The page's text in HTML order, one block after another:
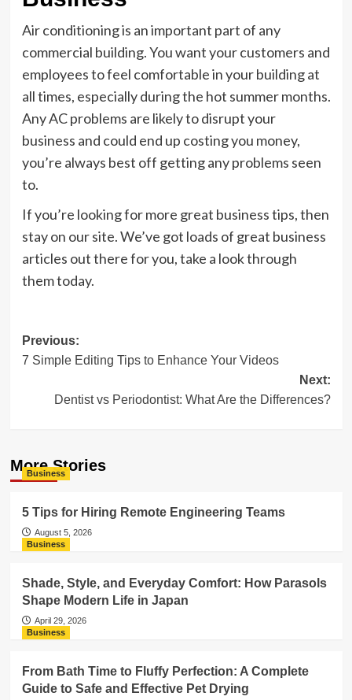
Air conditioning is an important part of any
commercial building. You want your customers and
employees to feel comfortable in your building at
all times, especially during the hot summer months.
Any AC problems are likely to disrupt your
business and could end up costing you money,
you’re always best off getting any problems seen
to.
If you’re looking for more great business tips, then
stay on our site. We’ve got loads of great business
articles out there for you, take a look through
them today.
Post
navigation
Previous:
7 Simple Editing Tips to Enhance Your Videos
Next:
Dentist vs Periodontist: What Are the Differences?
More Stories
Business
5 Tips for Hiring Remote Engineering Teams
August 5, 2026
Business
Shade, Style, and Everyday Comfort: How Parasols
Shape Modern Life in Japan
April 29, 2026
Business
From Bath Time to Fluffy Perfection: A Complete
Guide to Safe and Effective Pet Drying